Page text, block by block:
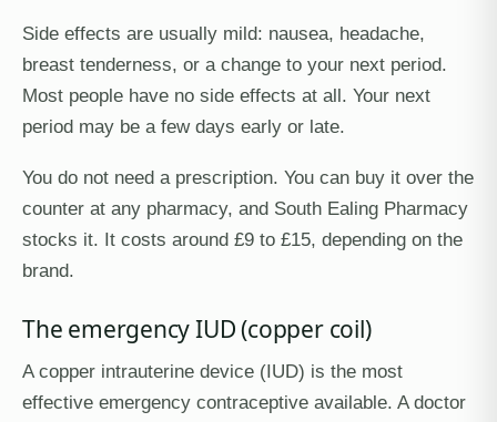
Side effects are usually mild: nausea, headache,
breast tenderness, or a change to your next period.
Most people have no side effects at all. Your next
period may be a few days early or late.
You do not need a prescription. You can buy it over the
counter at any pharmacy, and South Ealing Pharmacy
stocks it. It costs around £9 to £15, depending on the
brand.
The emergency IUD (copper coil)
A copper intrauterine device (IUD) is the most
effective emergency contraceptive available. A doctor